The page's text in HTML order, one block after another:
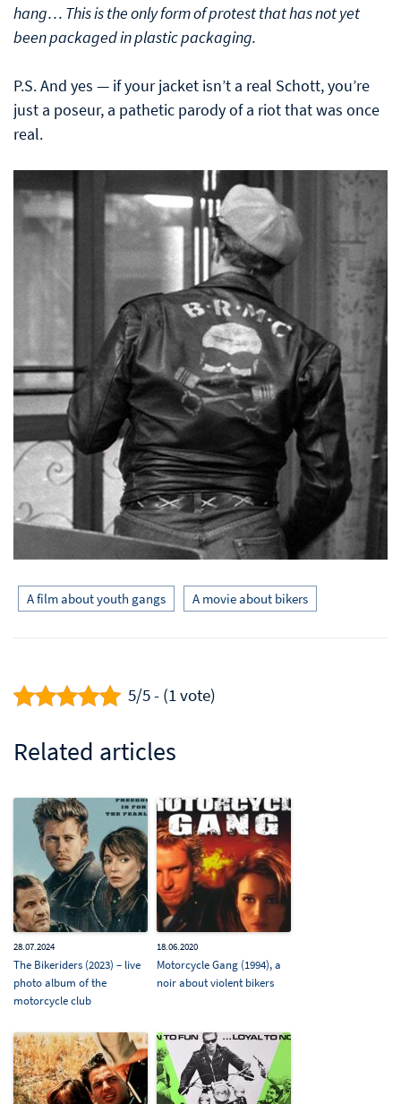
hang… This is the only form of protest that has not yet
been packaged in plastic packaging.
P.S. And yes — if your jacket isn’t a real Schott, you’re
just a poseur, a pathetic parody of a riot that was once
real.
A film about youth gangs A movie about bikers
5/5 - (1 vote)
Related articles
28.07.2024
The Bikeriders (2023) – live
photo album of the
motorcycle club
18.06.2020
Motorcycle Gang (1994), a
noir about violent bikers